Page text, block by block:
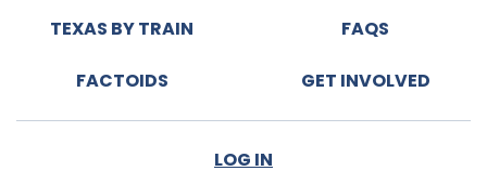
TEXAS BY TRAIN FAQS
FACTOIDS GET INVOLVED
LOG IN